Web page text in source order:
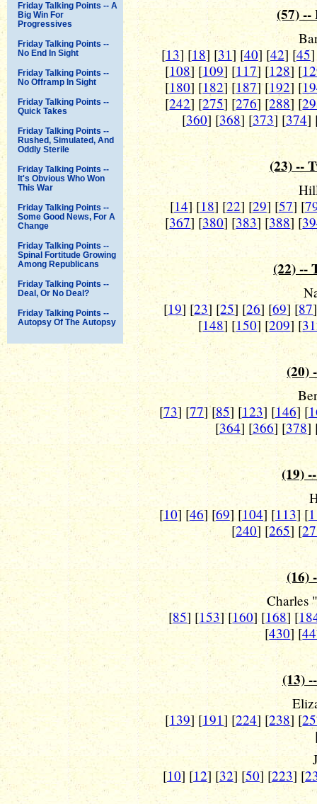
Friday Talking Points -- A
Big Win For
Progressives
Friday Talking Points --
No End In Sight
Friday Talking Points --
No Offramp In Sight
Friday Talking Points --
Quick Takes
Friday Talking Points --
Rushed, Simulated, And
Oddly Sterile
Friday Talking Points --
It's Obvious Who Won
This War
Friday Talking Points --
Some Good News, For A
Change
Friday Talking Points --
Spinal Fortitude Growing
Among Republicans
Friday Talking Points --
Deal, Or No Deal?
Friday Talking Points --
Autopsy Of The Autopsy
(57) --
[13] [18] [31] [40] [42] [45
[108] [109] [117] [128] [
[180] [182] [187] [192] [
[242] [275] [276] [288] [
[360] [368] [373] [374]
(23) --
[14] [18] [22] [29] [57] [
[367] [380] [383] [388] [
(22) --
[19] [23] [25] [26] [69] [87
[148] [150] [209] [
(20)
[73] [77] [85] [123] [146] [
[364] [366] [378]
(19)
[10] [46] [69] [104] [113] [
[240] [265] [
(16)
Charles
[85] [153] [160] [168] [
[430] [
(13)
[139] [191] [224] [238] [
[10] [12] [32] [50] [223] [